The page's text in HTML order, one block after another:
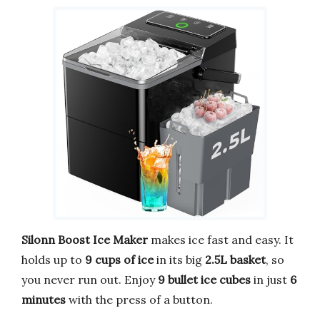
Silonn Boost Ice Maker makes ice fast and easy. It
holds up to 9 cups of icein its big 2.5L basket, so
you never run out. Enjoy 9 bullet ice cubes in just 6
minutes with the press of a button.